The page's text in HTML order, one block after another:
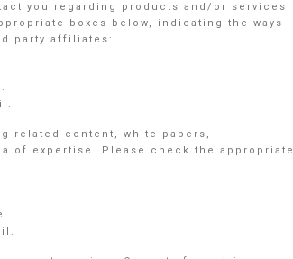
you regarding products and/or services
boxes below, indicating the ways
party affiliates:
related content, white papers,
of expertise. Please check the appropriate